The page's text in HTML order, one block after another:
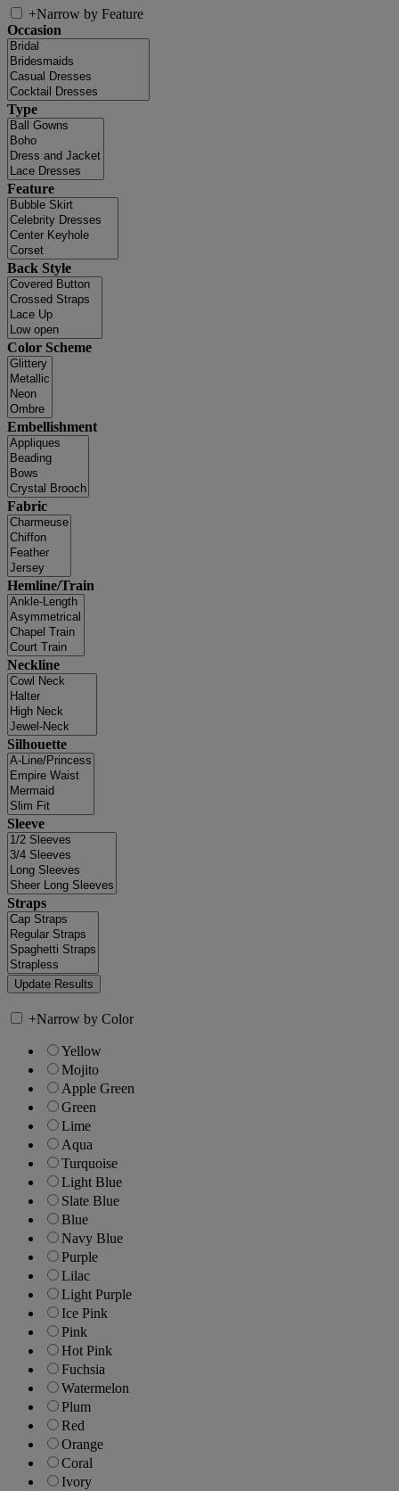
+Narrow by Feature
Occasion
Type
Feature
Back Style
Color Scheme
Embellishment
Fabric
Hemline/Train
Neckline
Silhouette
Sleeve
Straps
+Narrow by Color
Yellow
Mojito
Apple Green
Green
Lime
Aqua
Turquoise
Light Blue
Slate Blue
Blue
Navy Blue
Purple
Lilac
Light Purple
Ice Pink
Pink
Hot Pink
Fuchsia
Watermelon
Plum
Red
Orange
Coral
Ivory